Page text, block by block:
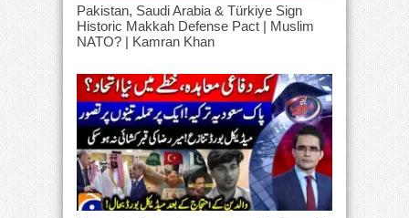
Pakistan, Saudi Arabia & Türkiye Sign
Historic Makkah Defense Pact | Muslim
NATO? | Kamran Khan